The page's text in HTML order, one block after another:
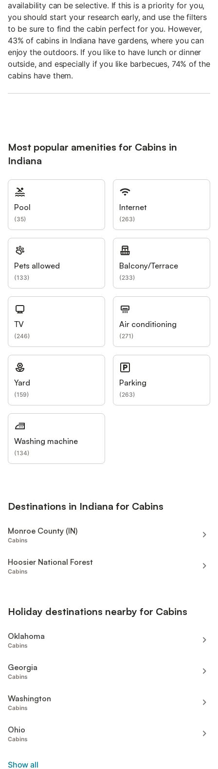
availability can be selective. If this is a priority for you,
you should start your research early, and use the filters
to be sure to find the cabin perfect for you. However,
43% of cabins in Indiana have gardens, where you can
enjoy the outdoors. If you like to have lunch or dinner
outside, and especially if you like barbecues, 74% of the
cabins have them.
Most popular amenities for Cabins in
Indiana
Pool
(35)
Internet
(263)
Pets allowed
(133)
Balcony/Terrace
(233)
TV
(246)
Air conditioning
(271)
Yard
(159)
Parking
(263)
Washing machine
(134)
Destinations in Indiana for Cabins
Monroe County (IN)
Cabins
Hoosier National Forest
Cabins
Holiday destinations nearby for Cabins
Oklahoma
Cabins
Georgia
Cabins
Washington
Cabins
Ohio
Cabins
Show all